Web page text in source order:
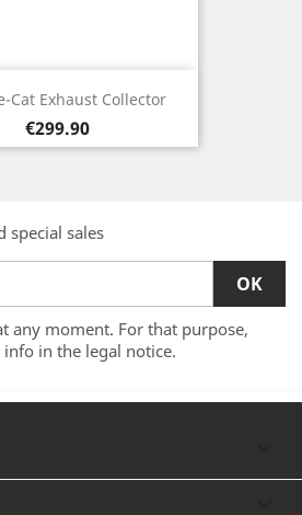
Cat Exhaust Collector
Price
€299.90
special sales
any moment. For that purpose,
in the legal notice.